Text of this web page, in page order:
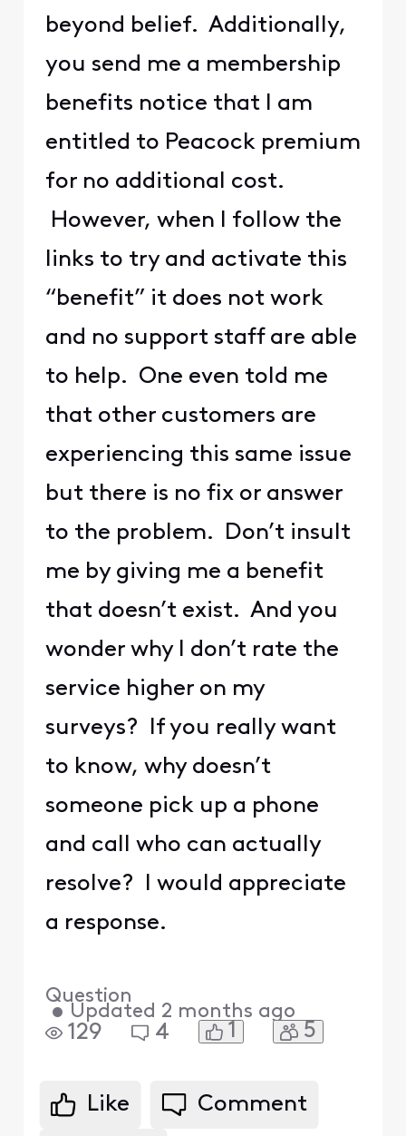
beyond belief. Additionally,
you send me a membership
benefits notice that I am
entitled to Peacock premium
for no additional cost.
However, when I follow the
links to try and activate this
“benefit” it does not work
and no support staff are able
to help. One even told me
that other customers are
experiencing this same issue
but there is no fix or answer
to the problem. Don’t insult
me by giving me a benefit
that doesn’t exist. And you
wonder why I don’t rate the
service higher on my
surveys? If you really want
to know, why doesn’t
someone pick up a phone
and call who can actually
resolve? I would appreciate
a response.
Question
• Updated 2 months ago
129 4 1 5
Like Comment